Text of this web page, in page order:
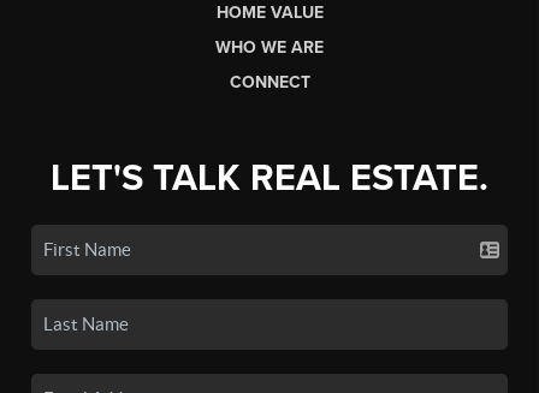
HOME VALUE
WHO WE ARE
CONNECT
LET'S TALK REAL ESTATE.